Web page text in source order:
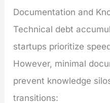
Documentation and
Technical debt
startups prioritize
However, minimal
prevent knowledge
transitions: